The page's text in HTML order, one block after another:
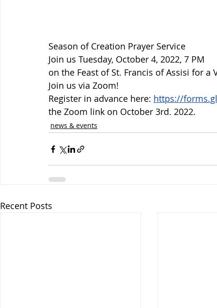
Season of Creation Prayer Service
Join us Tuesday, October 4, 2022, 7 PM
on the Feast of St. Francis of Assisi for a
Join us via Zoom!
Register in advance here: https://
the Zoom link on October 3rd. 2022.
news & events
Recent Posts